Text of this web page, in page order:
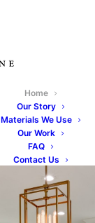
Home
Our Story
Materials We Use
Our Work
FAQ
Contact Us